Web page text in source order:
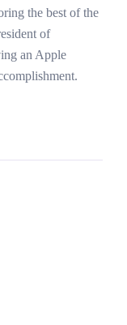
the best of the
of
an Apple